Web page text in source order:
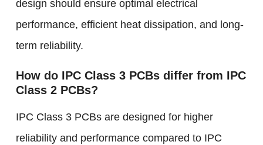
design should ensure optimal electrical
performance, efficient heat dissipation, and long-
term reliability.
How do IPC Class 3 PCBs differ from IPC
Class 2 PCBs?
IPC Class 3 PCBs are designed for higher
reliability and performance compared to IPC